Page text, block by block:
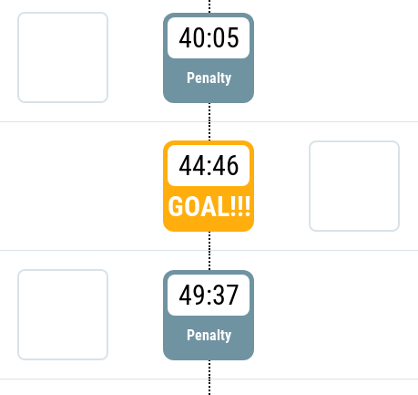
40:05
Penalty
44:46
GOAL!!!
49:37
Penalty